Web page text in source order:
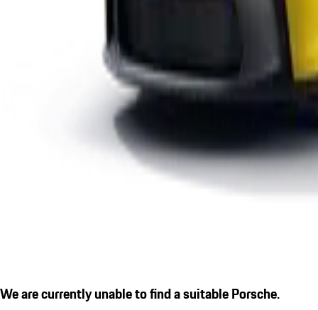
We are currently unable to find a suitable Porsche.